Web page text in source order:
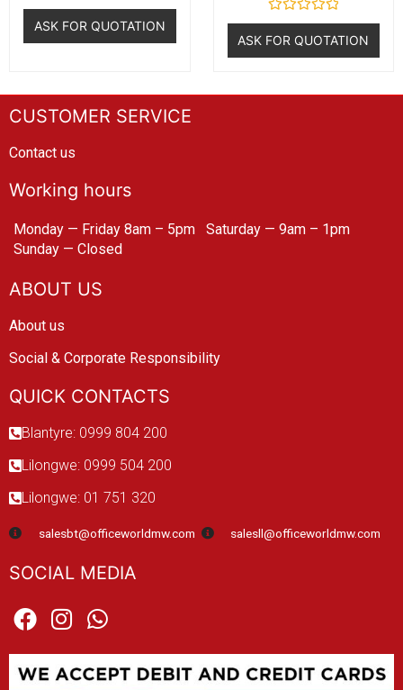
R
a
t
e
u
t
o
5
ASK FOR QUOTATION
R
a
e
o
ASK FOR QUOTATION
CUSTOMER SERVICE
Contact us
Working hours
Monday — Friday 8am – 5pm
Saturday — 9am – 1pm
Sunday — Closed
ABOUT US
About us
Social & Corporate Responsibility
QUICK CONTACTS
Blantyre: 0999 804 200
Lilongwe: 0999 504 200
Lilongwe: 01 751 320
salesbt@officeworldmw.com salesll@officeworldmw.com
SOCIAL MEDIA
F
a
c
e
I
n
s
t
W
h
a
t